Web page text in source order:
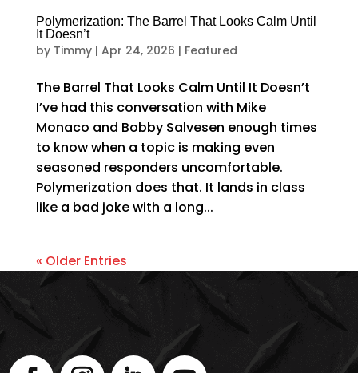
Polymerization: The Barrel That Looks Calm Until
It Doesn’t
by Timmy| Apr 24, 2026 | Featured
The Barrel That Looks Calm Until It Doesn’t
I’ve had this conversation with Mike
Monaco and Bobby Salvesen enough times
to know when a topic is making even
seasoned responders uncomfortable.
Polymerization does that. It lands in class
like a bad joke with a long...
« Older Entries